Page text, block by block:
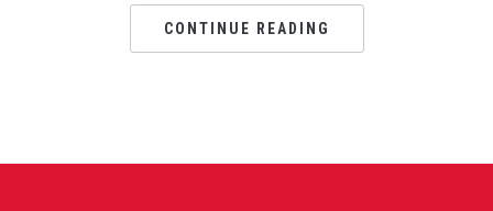
CONTINUE READING